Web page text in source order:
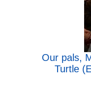
Our pals,
Turtle